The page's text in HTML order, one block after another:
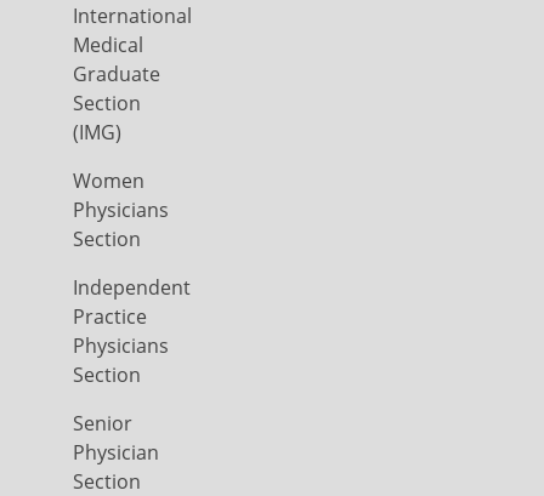
International
Medical
Graduate
Section
(IMG)
Women
Physicians
Section
Independent
Practice
Physicians
Section
Senior
Physician
Section